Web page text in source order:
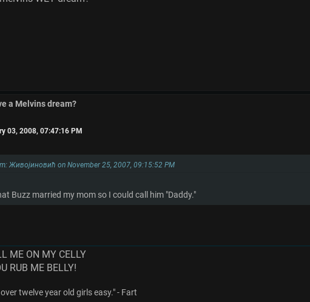
a Melvins dream?
03, 2008, 07:47:16 PM
Живојиновић on November 25, 2007, 09:15:52 PM
Buzz married my mom so I could call him "Daddy."
ME ON MY CELLY
RUB ME BELLY!
twelve year old girls easy." - Fart